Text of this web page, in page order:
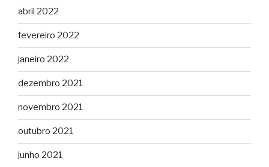
abril 2022
fevereiro 2022
janeiro 2022
dezembro 2021
novembro 2021
outubro 2021
junho 2021